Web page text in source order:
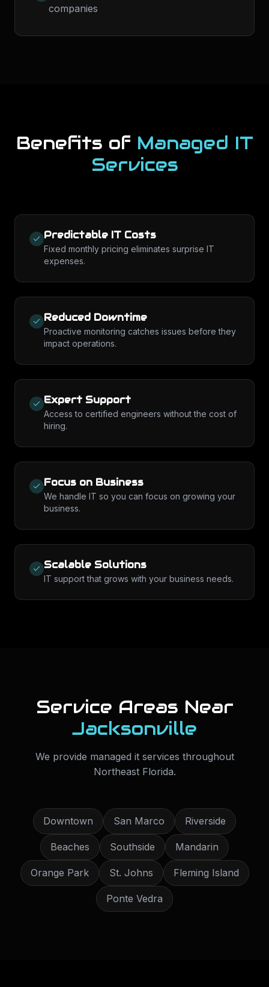
companies
Benefits of Managed IT
Services
Predictable IT Costs
Fixed monthly pricing eliminates surprise IT
expenses.
Reduced Downtime
Proactive monitoring catches issues before they
impact operations.
Expert Support
Access to certified engineers without the cost of
hiring.
Focus on Business
We handle IT so you can focus on growing your
business.
Scalable Solutions
IT support that grows with your business needs.
Service Areas Near
Jacksonville
We provide managed it services throughout
Northeast Florida.
Downtown San Marco Riverside
Beaches Southside Mandarin
Orange Park St. Johns Fleming Island
Ponte Vedra